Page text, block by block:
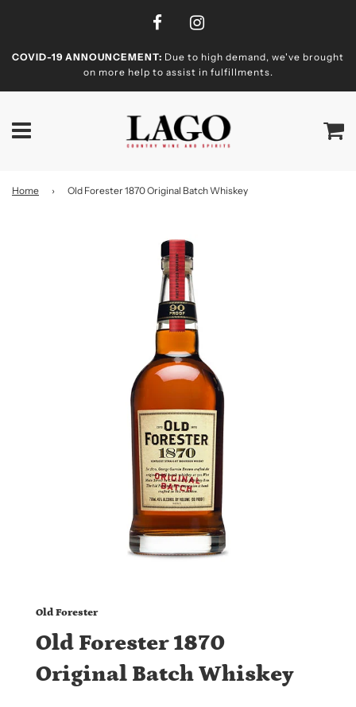
COVID-19 ANNOUNCEMENT: Due to high demand, we've brought
on more help to assist in fulfillments.
Home › Old Forester 1870 Original Batch Whiskey
Old Forester
Old Forester 1870
Original Batch Whiskey